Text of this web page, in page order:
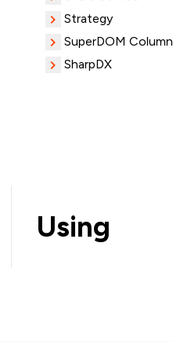
Strategy
SuperDOM Column
SharpDX
Using